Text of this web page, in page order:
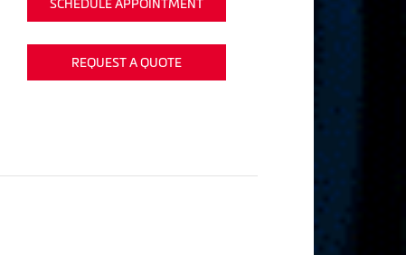
SCHEDULE APPOINTMENT
REQUEST A QUOTE